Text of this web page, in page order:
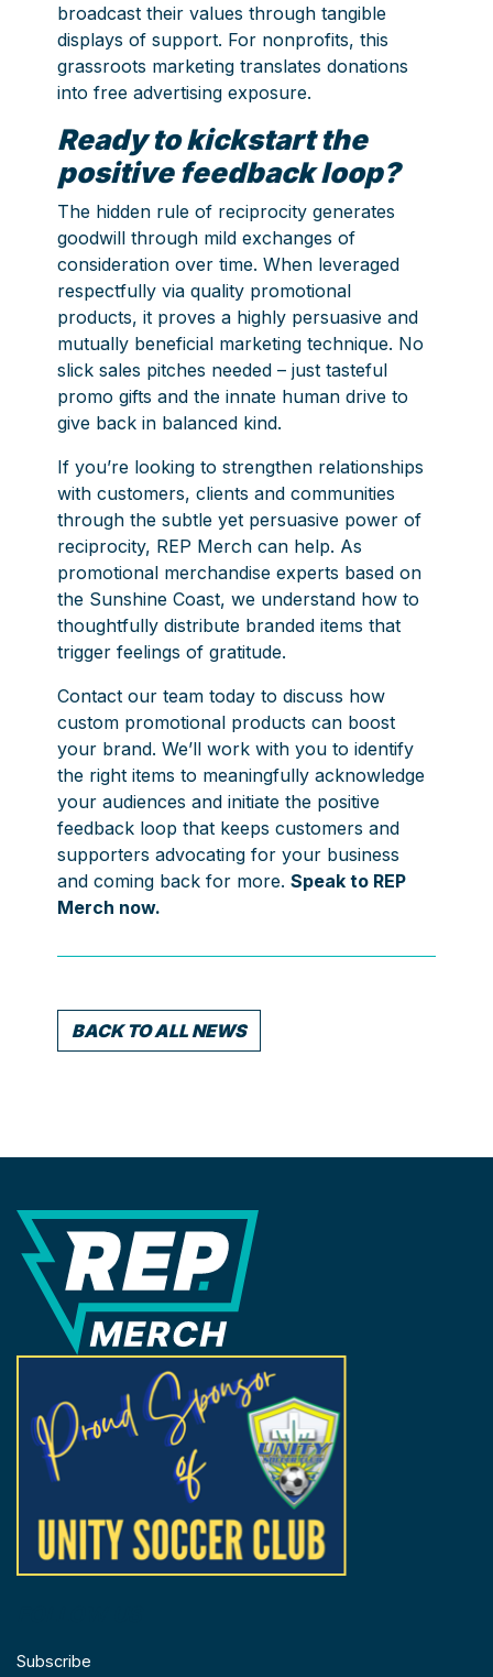
broadcast their values through tangible
displays of support. For nonprofits, this
grassroots marketing translates donations
into free advertising exposure.
Ready to kickstart the
positive feedback loop?
The hidden rule of reciprocity generates
goodwill through mild exchanges of
consideration over time. When leveraged
respectfully via quality promotional
products, it proves a highly persuasive and
mutually beneficial marketing technique. No
slick sales pitches needed – just tasteful
promo gifts and the innate human drive to
give back in balanced kind.
If you’re looking to strengthen relationships
with customers, clients and communities
through the subtle yet persuasive power of
reciprocity, REP Merch can help. As
promotional merchandise experts based on
the Sunshine Coast, we understand how to
thoughtfully distribute branded items that
trigger feelings of gratitude.
Contact our team today to discuss how
custom promotional products can boost
your brand. We’ll work with you to identify
the right items to meaningfully acknowledge
your audiences and initiate the positive
feedback loop that keeps customers and
supporters advocating for your business
and coming back for more.Speak to REP
Merch now.
BACK TO ALL NEWS
REP Merchandise Solutions
Subscribe